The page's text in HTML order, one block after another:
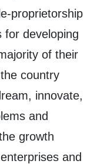
proprietorship
for developing
of their
country
innovate,
and
growth
and